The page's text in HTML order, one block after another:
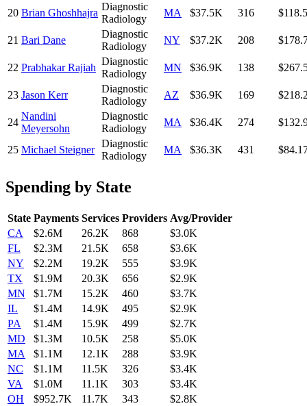
20 Brian Ghoshhajra
Diagnostic
Radiology
MA $37.5K 316
21 Bari Dane
Diagnostic
Radiology
NY $37.2K 208
22 Prabhakar Rajiah
Diagnostic
Radiology
MN $36.9K 138
23 Jason Kerr
Diagnostic
Radiology
AZ $36.9K 169
24
Nandini
Meyersohn
Diagnostic
Radiology
MA $36.4K 274
25 Michael Steigner
Diagnostic
Radiology
MA $36.3K 431
Spending by State
State Payments Services Providers Avg/Provider
CA
$2.6M 26.2K 868
$3.0K
FL
$2.3M 21.5K 658
$3.6K
NY
$2.2M 19.2K 555
$3.9K
TX
$1.9M 20.3K 656
$2.9K
MN
$1.7M 15.2K 460
$3.7K
IL
$1.4M 14.9K 495
$2.9K
PA
$1.4M 15.9K 499
$2.7K
MD
$1.3M 10.5K 258
$5.0K
MA
$1.1M 12.1K 288
$3.9K
NC
$1.1M 11.5K 326
$3.4K
VA
$1.0M 11.1K 303
$3.4K
OH
$952.7K 11.7K 343
$2.8K